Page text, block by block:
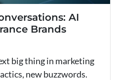
AI
Brands
big thing in marketing
new buzzwords.